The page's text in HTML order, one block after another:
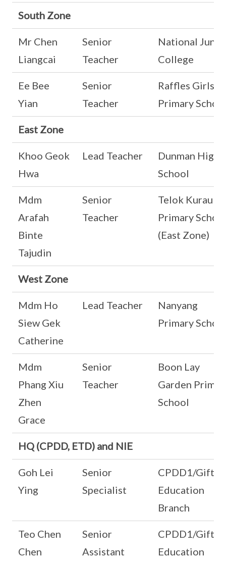
South Zone
Mr Chen
Liangcai
Senior
Teacher
National
College
Ee Bee
Yian
Senior
Teacher
Raffles Girls'
Primary
East Zone
Khoo Geok
Hwa
Lead Teacher
Dunman High
School
Mdm
Arafah
Binte
Tajudin
Senior
Teacher
Telok Kurau
Primary
(East Zone)
West Zone
Mdm Ho
Siew Gek
Catherine
Lead Teacher
Nanyang
Primary
Mdm
Phang Xiu
Zhen
Grace
Senior
Teacher
Boon Lay
Garden
School
HQ (CPDD, ETD) and NIE
Goh Lei
Ying
Senior
Specialist
CPDD1/Gifted
Education
Branch
Teo Chen
Chen
Senior
Assistant
CPDD1/Gifted
Education